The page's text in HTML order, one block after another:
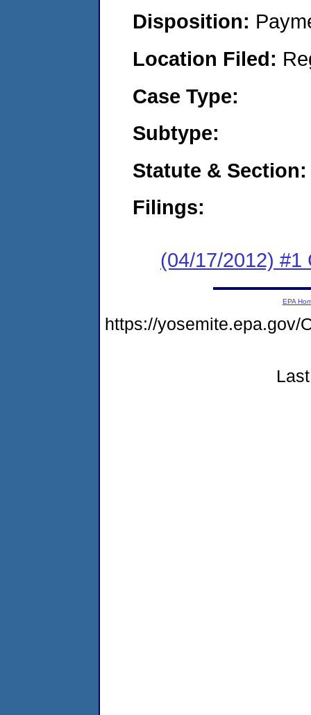
Disposition:
Location Filed:
Case Type:
Subtype:
Statute & Section:
Filings:
(04/17/2012) #1
EPA
https://yosemite.epa.gov/